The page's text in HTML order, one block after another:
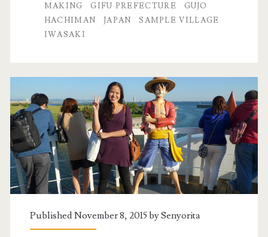
MAKING
GIFU PREFECTURE
GUJO
HACHIMAN
JAPAN
SAMPLE VILLAGE
IWASAKI
Published November 8, 2015 bySenyorita